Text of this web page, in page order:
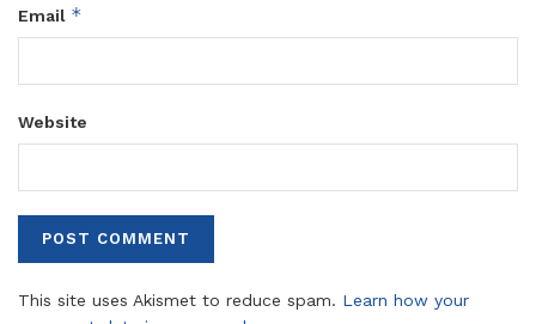
Email *
Website
This site uses Akismet to reduce spam. Learn how your